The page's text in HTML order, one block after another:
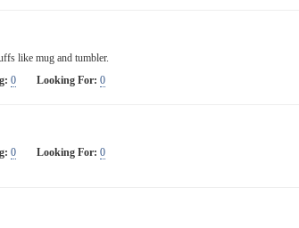
like mug and tumbler.
0 Looking For: 0
0 Looking For: 0